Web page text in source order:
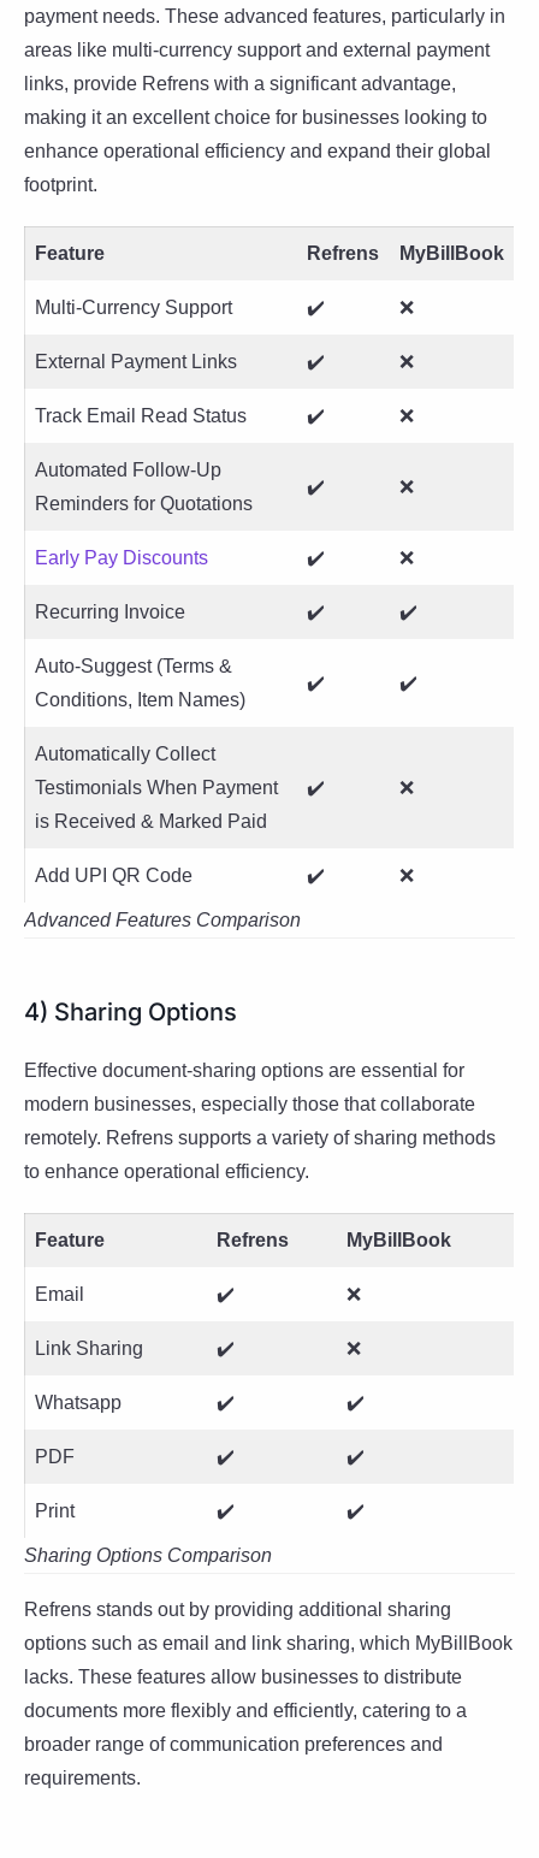
payment needs. These advanced features, particularly in
areas like multi-currency support and external payment
links, provide Refrens with a significant advantage,
making it an excellent choice for businesses looking to
enhance operational efficiency and expand their global
footprint.
Feature Refrens MyBillBook
Multi-Currency Support ✔️ ❌
External Payment Links ✔️ ❌
Track Email Read Status ✔️ ❌
Automated Follow-Up
Reminders for Quotations
✔️ ❌
Early Pay Discounts ✔️ ❌
Recurring Invoice ✔️ ✔️
Auto-Suggest (Terms &
Conditions, Item Names)
✔️ ✔️
Automatically Collect
Testimonials When Payment
is Received & Marked Paid
✔️ ❌
Add UPI QR Code ✔️ ❌
Advanced Features Comparison
4) Sharing Options
Effective document-sharing options are essential for
modern businesses, especially those that collaborate
remotely. Refrens supports a variety of sharing methods
to enhance operational efficiency.
Feature Refrens MyBillBook
Email ✔️ ❌
Link Sharing ✔️ ❌
Whatsapp ✔️ ✔️
PDF ✔️ ✔️
Print ✔️ ✔️
Sharing Options Comparison
Refrens stands out by providing additional sharing
options such as email and link sharing, which MyBillBook
lacks. These features allow businesses to distribute
documents more flexibly and efficiently, catering to a
broader range of communication preferences and
requirements.